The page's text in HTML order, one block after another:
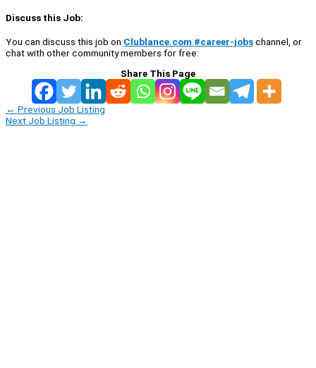
Discuss this Job:
You can discuss this job on Clublance.com #career-jobschannel, or
chat with other community members for free:
Share This Page
← Previous Job Listing
Next Job Listing →